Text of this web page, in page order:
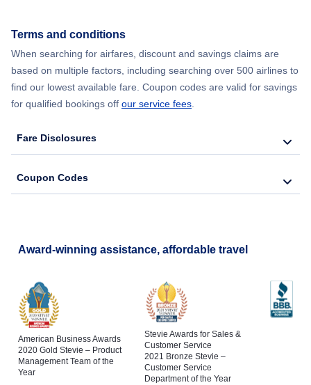
Terms and conditions
When searching for airfares, discount and savings claims are
based on multiple factors, including searching over 500 airlines to
find our lowest available fare. Coupon codes are valid for savings
for qualified bookings off our service fees.
Fare Disclosures
Coupon Codes
Award-winning assistance, affordable travel
American Business Awards
2020 Gold Stevie – Product
Management Team of the
Year
Stevie Awards for Sales &
Customer Service
2021 Bronze Stevie –
Customer Service
Department of the Year